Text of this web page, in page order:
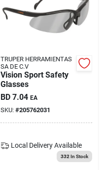
TRUPER HERRAMIENTAS
SA DE C.V
Vision Sport Safety
Glasses
BD 7.04 EA
SKU: #205762031
Local Delivery Available
332 In Stock